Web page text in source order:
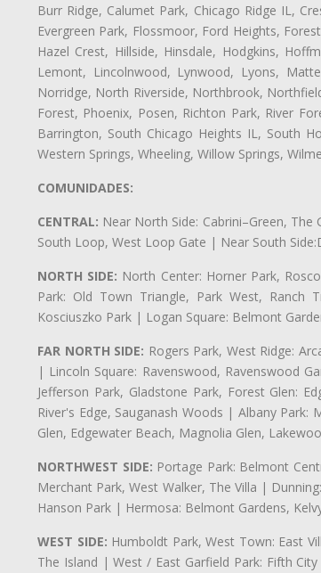
Burr Ridge, Calumet Park, Chicago Ridge IL,
Evergreen Park, Flossmoor, Ford Heights,
Hazel Crest, Hillside, Hinsdale, Hodgkins,
Lemont, Lincolnwood, Lynwood, Lyons,
Norridge, North Riverside, Northbrook,
Forest, Phoenix, Posen, Richton Park, River
Barrington, South Chicago Heights IL, South
Western Springs, Wheeling, Willow Springs,
COMUNIDADES:
CENTRAL: Near North Side: Cabrini–Green,
South Loop, West Loop Gate | Near South
NORTH SIDE: North Center: Horner Park,
Park: Old Town Triangle, Park West, Ranch
Kosciuszko Park | Logan Square: Belmont
FAR NORTH SIDE: Rogers Park, West Ridge:
| Lincoln Square: Ravenswood, Ravenswood
Jefferson Park, Gladstone Park, Forest Glen:
River's Edge, Sauganash Woods | Albany
Glen, Edgewater Beach, Magnolia Glen,
NORTHWEST SIDE: Portage Park: Belmont
Merchant Park, West Walker, The Villa |
Hanson Park | Hermosa: Belmont Gardens,
WEST SIDE: Humboldt Park, West Town: East
The Island | West / East Garfield Park: Fifth